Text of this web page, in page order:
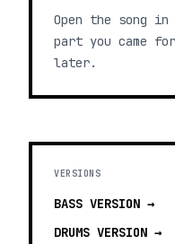
Open the song
part you came
later.
VERSIONS
BASS VERSION →
DRUMS VERSION →